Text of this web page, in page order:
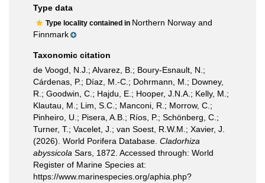
Type data
Type locality contained in Northern Norway and
Finnmark
Taxonomic citation
de Voogd, N.J.; Alvarez, B.; Boury-Esnault, N.;
Cárdenas, P.; Díaz, M.-C.; Dohrmann, M.; Downey,
R.; Goodwin, C.; Hajdu, E.; Hooper, J.N.A.; Kelly, M.;
Klautau, M.; Lim, S.C.; Manconi, R.; Morrow, C.;
Pinheiro, U.; Pisera, A.B.; Ríos, P.; Schönberg, C.;
Turner, T.; Vacelet, J.; van Soest, R.W.M.; Xavier, J.
(2026). World Porifera Database. Cladorhiza
abyssicola Sars, 1872. Accessed through: World
Register of Marine Species at:
https://www.marinespecies.org/aphia.php?